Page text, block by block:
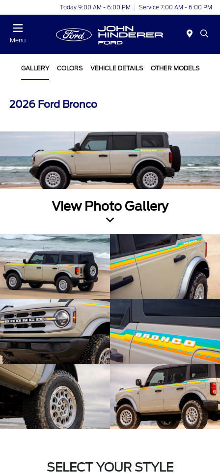
Today 9:00 AM - 6:00 PM Service 7:00 AM - 6:00 PM
Menu
GALLERY COLORS VEHICLE DETAILS OTHER MODELS
2026 Ford Bronco
View Photo Gallery
SELECT YOUR STYLE